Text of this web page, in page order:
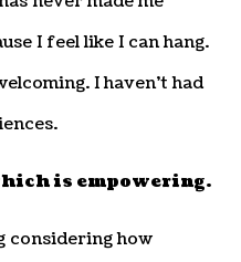
I feel like I can hang.
I haven’t had
is empowering.
considering how